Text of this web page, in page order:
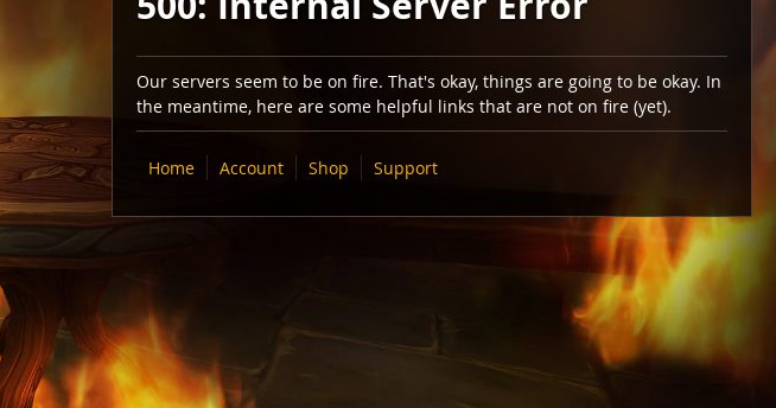
Our servers seem to be on fire. That's okay, things are going to be okay. In
the meantime, here are some helpful links that are not on fire (yet).
Home Account Shop Support